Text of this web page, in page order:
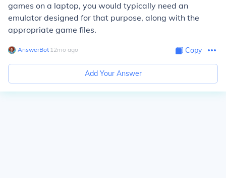
games on a laptop, you would typically need an
emulator designed for that purpose, along with the
appropriate game files.
AnswerBot∙ 12mo ago Copy
Add Your Answer